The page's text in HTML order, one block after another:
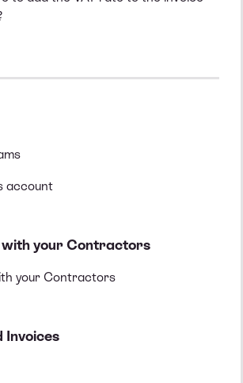
account
your Contractors
your Contractors
Invoices